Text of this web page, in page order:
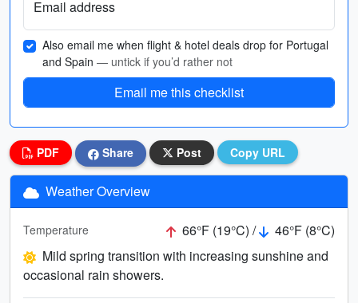
Email address
Also email me when flight & hotel deals drop for Portugal
and Spain — untick if you’d rather not
Email me this checklist
PDF Share Post Copy URL
Weather Overview
Temperature 66°F (19°C) /
46°F (8°C)
Mild spring transition with increasing sunshine and
occasional rain showers.